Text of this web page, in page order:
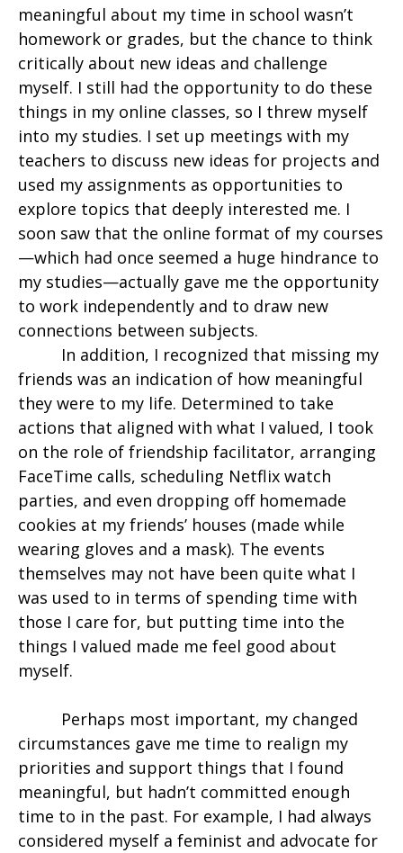
meaningful about my time in school wasn’t
homework or grades, but the chance to think
critically about new ideas and challenge
myself. I still had the opportunity to do these
things in my online classes, so I threw myself
into my studies. I set up meetings with my
teachers to discuss new ideas for projects and
used my assignments as opportunities to
explore topics that deeply interested me. I
soon saw that the online format of my courses
—which had once seemed a huge hindrance to
my studies—actually gave me the opportunity
to work independently and to draw new
connections between subjects.
In addition, I recognized that missing my
friends was an indication of how meaningful
they were to my life. Determined to take
actions that aligned with what I valued, I took
on the role of friendship facilitator, arranging
FaceTime calls, scheduling Netflix watch
parties, and even dropping off homemade
cookies at my friends’ houses (made while
wearing gloves and a mask). The events
themselves may not have been quite what I
was used to in terms of spending time with
those I care for, but putting time into the
things I valued made me feel good about
myself.
Perhaps most important, my changed
circumstances gave me time to realign my
priorities and support things that I found
meaningful, but hadn’t committed enough
time to in the past. For example, I had always
considered myself a feminist and advocate for